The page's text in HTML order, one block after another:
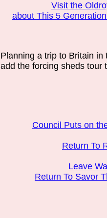
Visit the
about This 5
Planning a trip to Britain
add the forcing sheds tour
Council Puts on
Return To
Leave
Return To Savor